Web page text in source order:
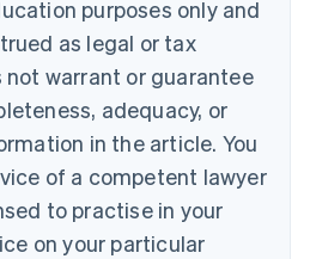
purposes only and
as legal or tax
not warrant or guarantee
adequacy, or
in the article. You
of a competent lawyer
to practise in your
on your particular